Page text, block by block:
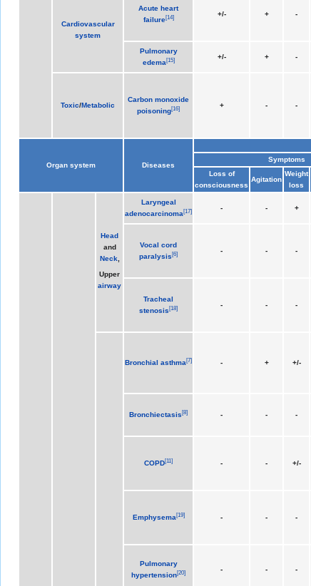
Cardiovascular
system
Acute heart
failure[14] +/- + -
Pulmonary
edema[15] +/- + -
Toxic/Metabolic
Carbon monoxide
poisoning[16] + - -
Organ system Diseases
Symptoms
Loss of
consciousness
Agitation
Weight
loss
Head
and
Neck,
Upper
airway
Laryngeal
adenocarcinoma[17] - - +
Vocal cord
paralysis [6] - - -
Tracheal
stenosis [18] - - -
Bronchial asthma[7] - + +/-
Bronchiectasis [8] - - -
COPD[11] - - +/-
Emphysema[19] - - -
Pulmonary
hypertension[20] - - -